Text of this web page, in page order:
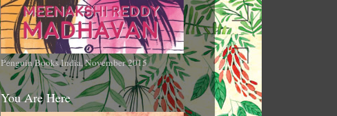
Penguin Books India, November 2015
You Are Here